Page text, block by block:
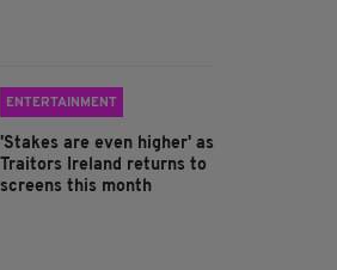
ENTERTAINMENT
'Stakes are even higher' as
Traitors Ireland returns to
screens this month